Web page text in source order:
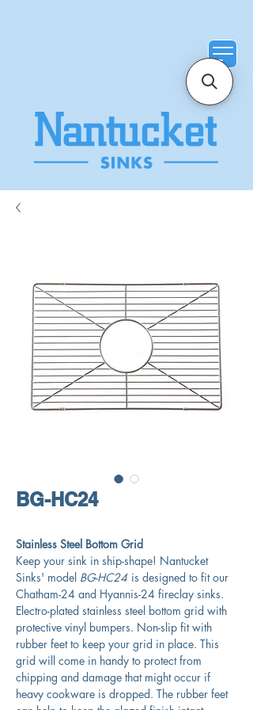
BG-HC24
Stainless Steel Bottom Grid
Keep your sink in ship-shape! Nantucket
Sinks' model BG-HC24 is designed to fit our
Chatham-24 and Hyannis-24 fireclay sinks.
Electro-plated stainless steel bottom grid with
protective vinyl bumpers. Non-slip fit with
rubber feet to keep your grid in place. This
grid will come in handy to protect from
chipping and damage that might occur if
heavy cookware is dropped. The rubber feet